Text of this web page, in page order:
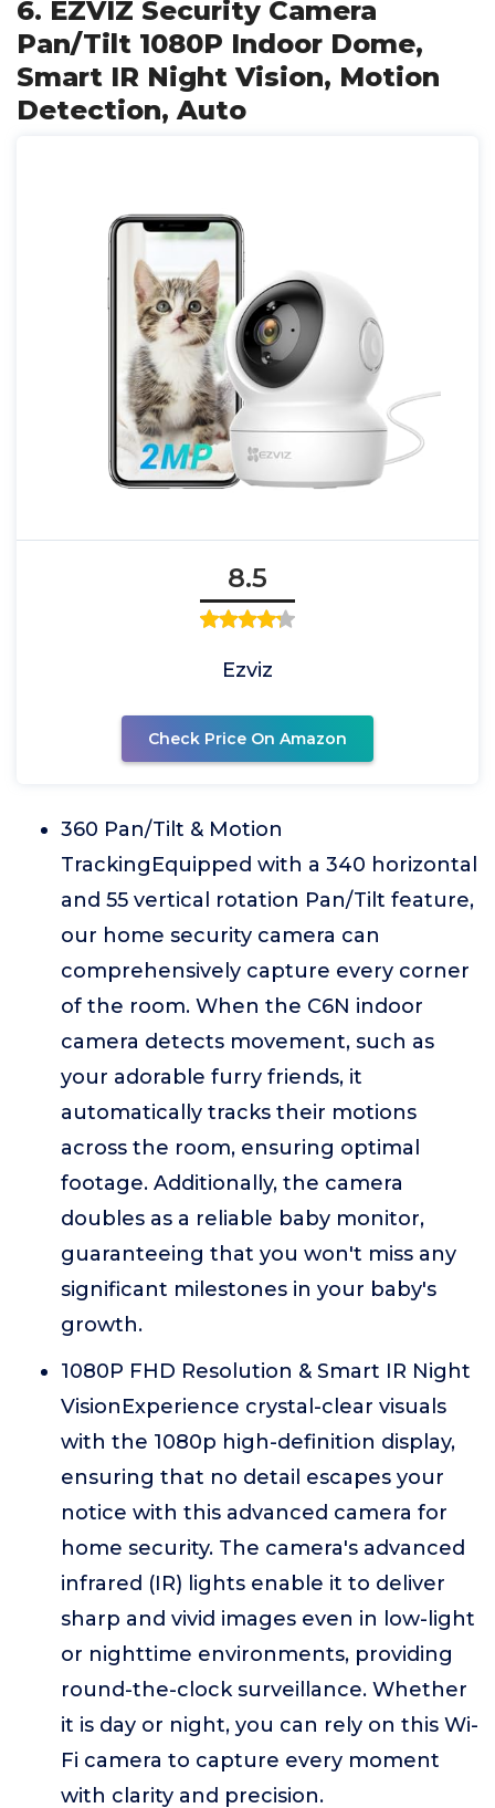
6. EZVIZ Security Camera
Pan/Tilt 1080P Indoor Dome,
Smart IR Night Vision, Motion
Detection, Auto
8.5
Ezviz
Check Price On Amazon
360 Pan/Tilt & Motion
TrackingEquipped with a 340 horizontal
and 55 vertical rotation Pan/Tilt feature,
our home security camera can
comprehensively capture every corner
of the room. When the C6N indoor
camera detects movement, such as
your adorable furry friends, it
automatically tracks their motions
across the room, ensuring optimal
footage. Additionally, the camera
doubles as a reliable baby monitor,
guaranteeing that you won't miss any
significant milestones in your baby's
growth.
1080P FHD Resolution & Smart IR Night
VisionExperience crystal-clear visuals
with the 1080p high-definition display,
ensuring that no detail escapes your
notice with this advanced camera for
home security. The camera's advanced
infrared (IR) lights enable it to deliver
sharp and vivid images even in low-light
or nighttime environments, providing
round-the-clock surveillance. Whether
it is day or night, you can rely on this Wi-
Fi camera to capture every moment
with clarity and precision.